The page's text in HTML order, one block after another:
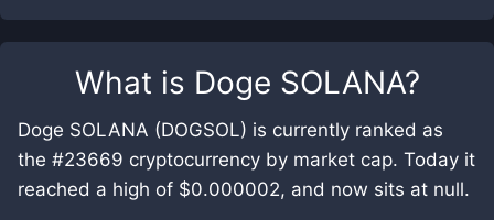
What is Doge SOLANA?
Doge SOLANA (DOGSOL) is currently ranked as
the #23669 cryptocurrency by market cap. Today it
reached a high of $0.000002, and now sits at null.